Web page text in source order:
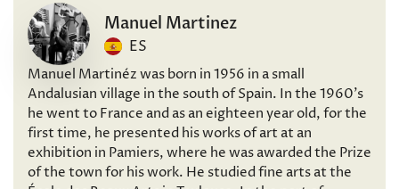
Manuel Martinez
ES
Manuel Martinéz was born in 1956 in a small
Andalusian village in the south of Spain. In the 1960’s
he went to France and as an eighteen year old, for the
first time, he presented his works of art at an
exhibition in Pamiers, where he was awarded the Prize
of the town for his work. He studied fine arts at the